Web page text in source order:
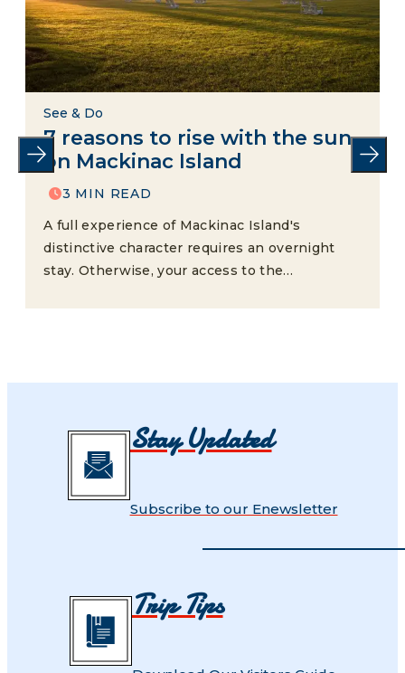
See & Do
7 reasons to rise with the sun
on Mackinac Island
3 MIN READ
A full experience of Mackinac Island's
distinctive character requires an overnight
stay. Otherwise, your access to the…
Stay Updated
Subscribe to our Enewsletter
Trip Tips